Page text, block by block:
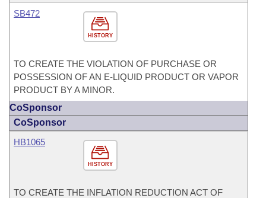
HISTORY
SB472
TO CREATE THE VIOLATION OF PURCHASE OR
POSSESSION OF AN E-LIQUID PRODUCT OR VAPOR
PRODUCT BY A MINOR.
CoSponsor
CoSponsor
HISTORY
HB1065
TO CREATE THE INFLATION REDUCTION ACT OF